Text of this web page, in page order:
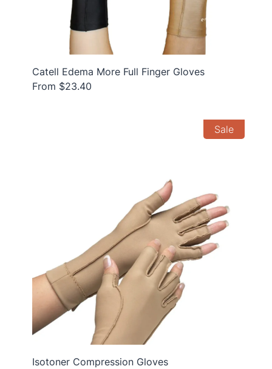
Catell Edema More Full Finger Gloves
From $23.40
Sale
Isotoner Compression Gloves